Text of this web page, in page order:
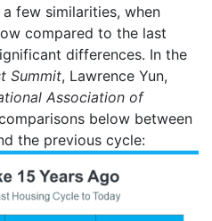
few similarities, when
compared to the last
differences. In the
Summit, Lawrence Yun,
Association of
below between
the previous cycle: